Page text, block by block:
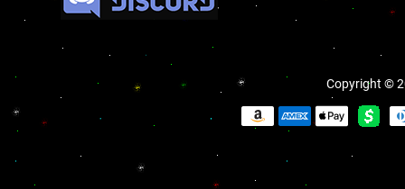
Copyright ©